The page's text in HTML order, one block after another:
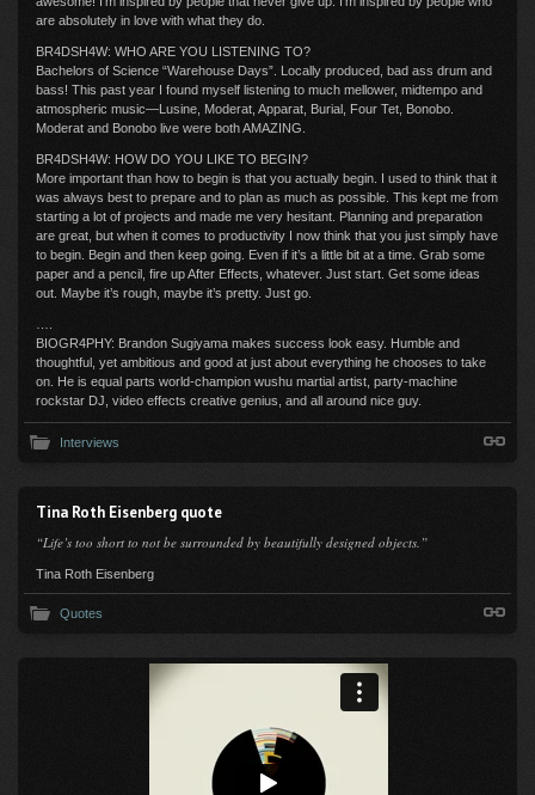
are absolutely in love with what they do.
BR4DSH4W: WHO ARE YOU LISTENING TO?
Bachelors of Science “Warehouse Days”. Locally produced, bad ass drum and
bass! This past year I found myself listening to much mellower, midtempo and
atmospheric music—Lusine, Moderat, Apparat, Burial, Four Tet, Bonobo.
Moderat and Bonobo live were both AMAZING.
BR4DSH4W: HOW DO YOU LIKE TO BEGIN?
More important than how to begin is that you actually begin. I used to think that it
was always best to prepare and to plan as much as possible. This kept me from
starting a lot of projects and made me very hesitant. Planning and preparation
are great, but when it comes to productivity I now think that you just simply have
to begin. Begin and then keep going. Even if it’s a little bit at a time. Grab some
paper and a pencil, fire up After Effects, whatever. Just start. Get some ideas
out. Maybe it’s rough, maybe it’s pretty. Just go.
BIOGR4PHY: Brandon Sugiyama makes success look easy. Humble and
thoughtful, yet ambitious and good at just about everything he chooses to take
on. He is equal parts world-champion wushu martial artist, party-machine
rockstar DJ, video effects creative genius, and all around nice guy.
Interviews
Tina Roth Eisenberg quote
“Life’s too short to not be surrounded by beautifully designed objects.”
Tina Roth Eisenberg
Quotes